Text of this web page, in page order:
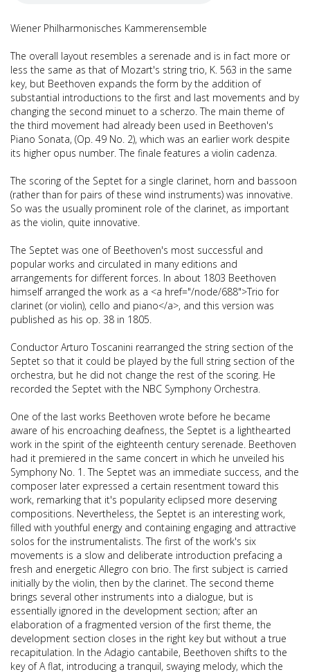
Wiener Philharmonisches Kammerensemble
The overall layout resembles a serenade and is in fact more or
less the same as that of Mozart's string trio, K. 563 in the same
key, but Beethoven expands the form by the addition of
substantial introductions to the first and last movements and by
changing the second minuet to a scherzo. The main theme of
the third movement had already been used in Beethoven's
Piano Sonata, (Op. 49 No. 2), which was an earlier work despite
its higher opus number. The finale features a violin cadenza.
The scoring of the Septet for a single clarinet, horn and bassoon
(rather than for pairs of these wind instruments) was innovative.
So was the usually prominent role of the clarinet, as important
as the violin, quite innovative.
The Septet was one of Beethoven's most successful and
popular works and circulated in many editions and
arrangements for different forces. In about 1803 Beethoven
himself arranged the work as a <a href="/node/688">Trio for
clarinet (or violin), cello and piano</a>, and this version was
published as his op. 38 in 1805.
Conductor Arturo Toscanini rearranged the string section of the
Septet so that it could be played by the full string section of the
orchestra, but he did not change the rest of the scoring. He
recorded the Septet with the NBC Symphony Orchestra.
One of the last works Beethoven wrote before he became
aware of his encroaching deafness, the Septet is a lighthearted
work in the spirit of the eighteenth century serenade. Beethoven
had it premiered in the same concert in which he unveiled his
Symphony No. 1. The Septet was an immediate success, and the
composer later expressed a certain resentment toward this
work, remarking that it's popularity eclipsed more deserving
compositions. Nevertheless, the Septet is an interesting work,
filled with youthful energy and containing engaging and attractive
solos for the instrumentalists. The first of the work's six
movements is a slow and deliberate introduction prefacing a
fresh and energetic Allegro con brio. The first subject is carried
initially by the violin, then by the clarinet. The second theme
brings several other instruments into a dialogue, but is
essentially ignored in the development section; after an
elaboration of a fragmented version of the first theme, the
development section closes in the right key but without a true
recapitulation. In the Adagio cantabile, Beethoven shifts to the
key of A flat, introducing a tranquil, swaying melody, which the